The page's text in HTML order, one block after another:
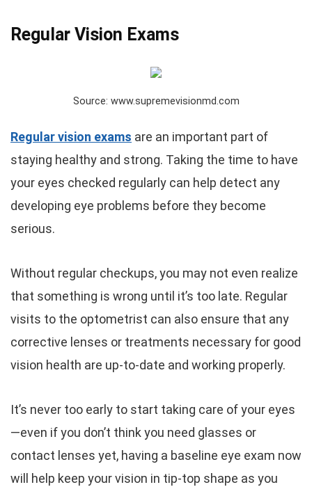
Regular Vision Exams
Source: www.supremevisionmd.com
Regular vision exams are an important part of
staying healthy and strong. Taking the time to have
your eyes checked regularly can help detect any
developing eye problems before they become
serious.
Without regular checkups, you may not even realize
that something is wrong until it’s too late. Regular
visits to the optometrist can also ensure that any
corrective lenses or treatments necessary for good
vision health are up-to-date and working properly.
It’s never too early to start taking care of your eyes
—even if you don’t think you need glasses or
contact lenses yet, having a baseline eye exam now
will help keep your vision in tip-top shape as you